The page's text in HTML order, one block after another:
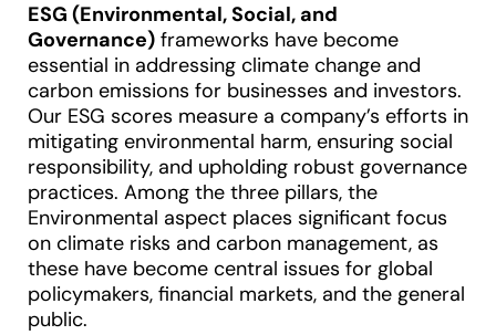
ESG (Environmental, Social, and
Governance) frameworks have become
essential in addressing climate change and
carbon emissions for businesses and investors.
Our ESG scores measure a company’s efforts in
mitigating environmental harm, ensuring social
responsibility, and upholding robust governance
practices. Among the three pillars, the
Environmental aspect places significant focus
on climate risks and carbon management, as
these have become central issues for global
policymakers, financial markets, and the general
public.